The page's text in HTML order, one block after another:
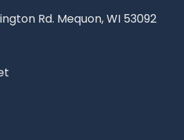
Rd. Mequon, WI 53092